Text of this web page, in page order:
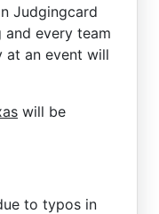
Judgingcard
every team
at an event will
will be
to typos in